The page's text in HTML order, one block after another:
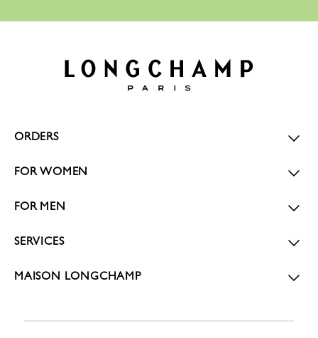
ORDERS
FOR WOMEN
FOR MEN
SERVICES
MAISON LONGCHAMP